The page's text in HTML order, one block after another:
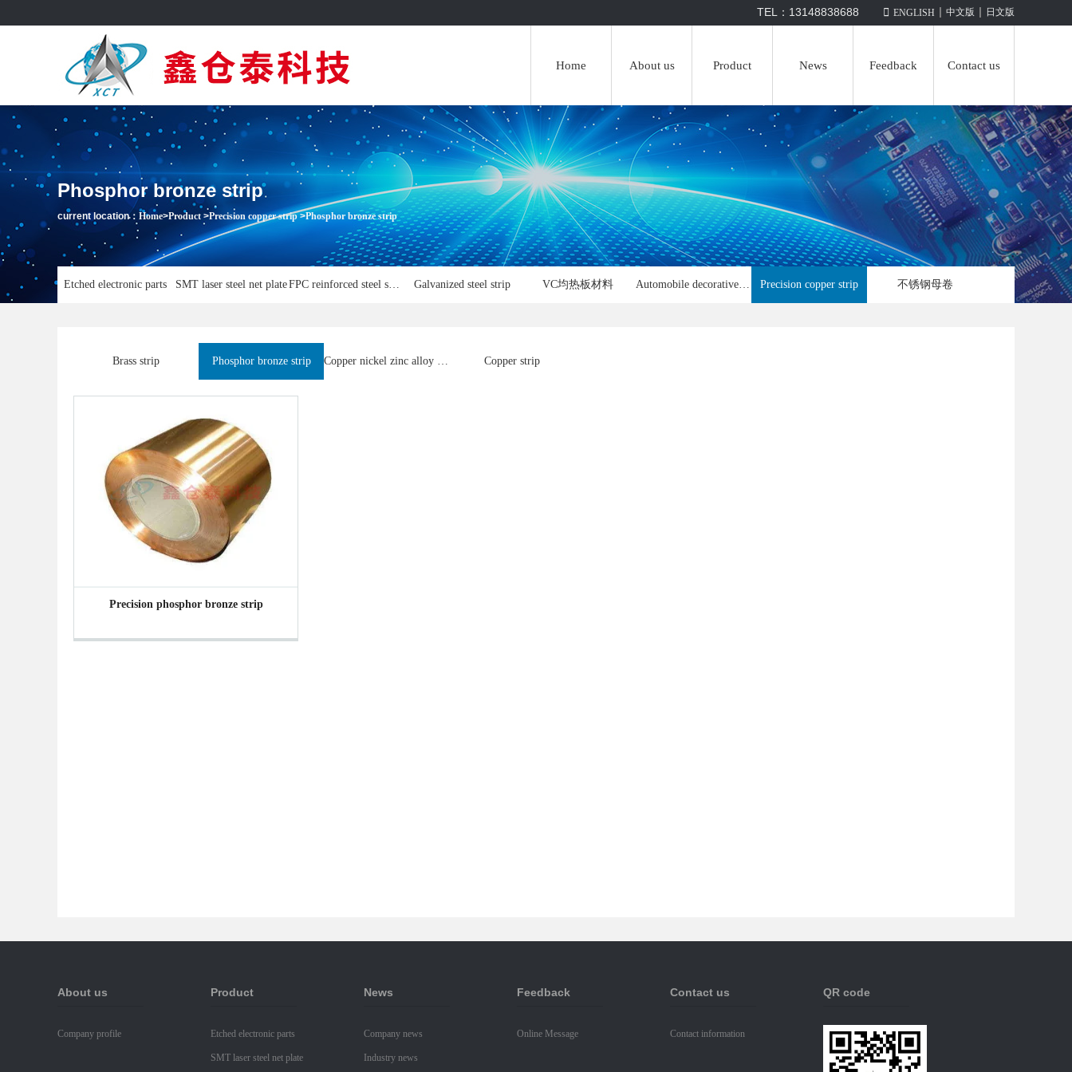
日文版
|
中文版
|
 ENGLISH
TEL：13148838688
Home About us Product News Feedback Contact us
Phosphor bronze strip
current location： Home>Product >Precision copper strip>Phosphor bronze strip
Etched electronic parts SMT laser steel net plate FPC reinforced steel sheet Galvanized steel strip VC均热板材料 Automobile decorative strip Precision copper strip 不锈钢母卷
Brass strip Phosphor bronze strip Copper nickel zinc alloy strip Copper strip
Precision phosphor bronze strip
About us
Company profile
Product
Etched electronic parts
SMT laser steel net plate
News
Company news
Industry news
Feedback
Online Message
Contact us
Contact information
QR code